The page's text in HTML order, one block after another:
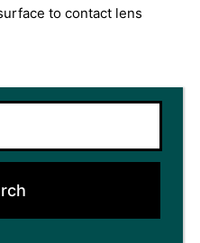
to contact lens